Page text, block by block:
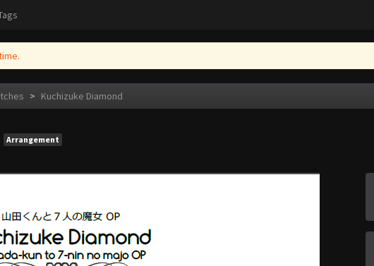
> Kuchizuke Diamond
Arrangement